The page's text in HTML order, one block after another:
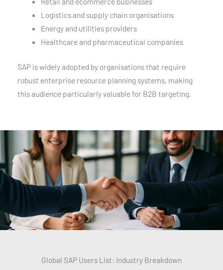
Logistics and supply chain organisations
Energy and utilities providers
Healthcare and pharmaceutical companies
SAP is widely adopted by organisations that require
robust enterprise resource planning systems, making
this audience particularly valuable for B2B targeting.
Global SAP Users List: Industry Breakdown